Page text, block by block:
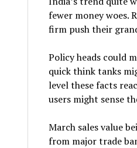
fewer money woes.
firm push their
Policy heads could
quick think tanks
level these facts
users might sense
March sales value
from major trade